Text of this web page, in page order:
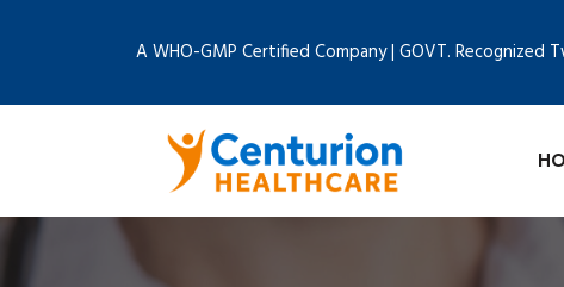
A WHO-GMP Certified Company | GOVT. Recognized